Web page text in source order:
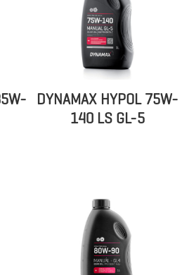
DYNAMAX HYPOL 75W-
140 LS GL-5